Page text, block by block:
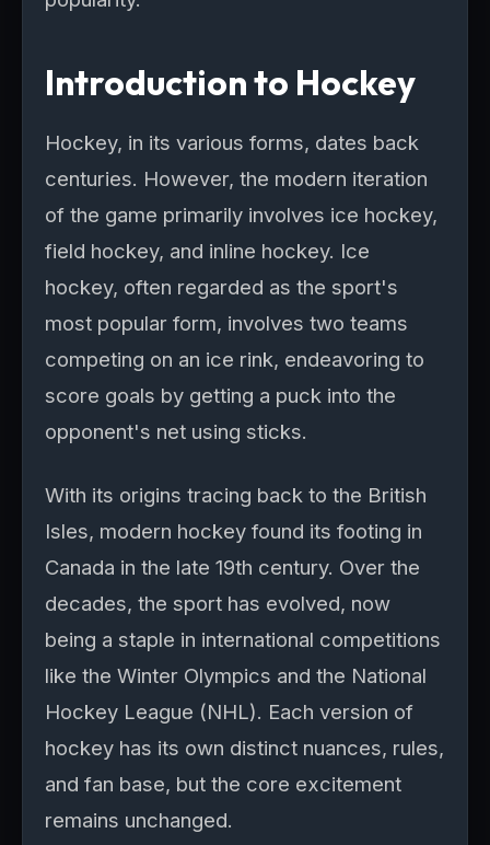
Introduction to Hockey
Hockey, in its various forms, dates back
centuries. However, the modern iteration
of the game primarily involves ice hockey,
field hockey, and inline hockey. Ice
hockey, often regarded as the sport's
most popular form, involves two teams
competing on an ice rink, endeavoring to
score goals by getting a puck into the
opponent's net using sticks.
With its origins tracing back to the British
Isles, modern hockey found its footing in
Canada in the late 19th century. Over the
decades, the sport has evolved, now
being a staple in international competitions
like the Winter Olympics and the National
Hockey League (NHL). Each version of
hockey has its own distinct nuances, rules,
and fan base, but the core excitement
remains unchanged.